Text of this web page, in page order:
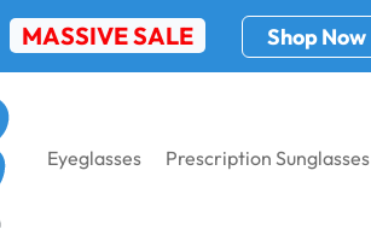
MASSIVE SALE Shop Now
Eyeglasses Prescription Sunglasses